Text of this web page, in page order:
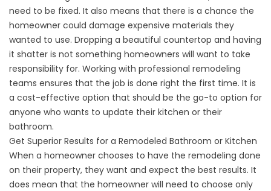
need to be fixed. It also means that there is a chance the
homeowner could damage expensive materials they
wanted to use. Dropping a beautiful countertop and having
it shatter is not something homeowners will want to take
responsibility for. Working with professional remodeling
teams ensures that the job is done right the first time. It is
a cost-effective option that should be the go-to option for
anyone who wants to update their kitchen or their
bathroom.
Get Superior Results for a Remodeled Bathroom or Kitchen
When a homeowner chooses to have the remodeling done
on their property, they want and expect the best results. It
does mean that the homeowner will need to choose only